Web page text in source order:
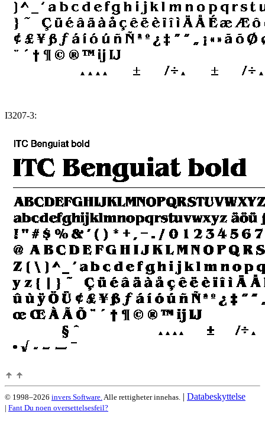
I3207-3:
© 1998–2026 invers Software. Alle rettigheter innehas. | Databeskyttelse
| Fant Du noen oversettelsesfeil?